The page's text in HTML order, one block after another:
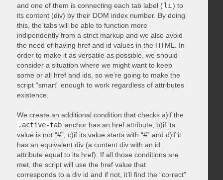
and one of them is connecting each tab label ( li ) to
its content (div) by their DOM index number. By doing
this, the tabs will be able to function more
indipendently from a strict markup and we also avoid
the need of having href and id values in the HTML. In
order to make it as versatile as possible, we should
consider a situation where we might want to keep
some or all href and ids, so we’re going to make the
script “smart” enough to work regardless of attributes
existence.
We create an additional condition that checks a)if the
.active-tab anchor has an href attribute, b)if its
value is not “#”, c)if its value starts with “#” and d)if it
has an equivalent div (a content div with an id
attribute equal to its href). If all those conditions are
met, the script will use the href value that
corresponds to a div id and if not, it’ll find the “correct”